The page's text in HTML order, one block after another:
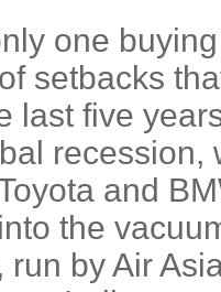
one
setbacks
last five
and
the
by Air